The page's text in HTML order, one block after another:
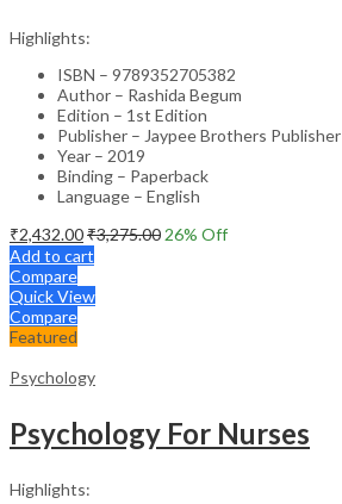
Highlights:
ISBN – 9789352705382
Author – Rashida Begum
Edition – 1st Edition
Publisher – Jaypee Brothers Publisher
Year – 2019
Binding – Paperback
Language – English
₹2,432.00₹3,275.00 26% Off
Add to cart
Compare
Quick View
Compare
Featured
Psychology
Psychology For Nurses
Highlights: